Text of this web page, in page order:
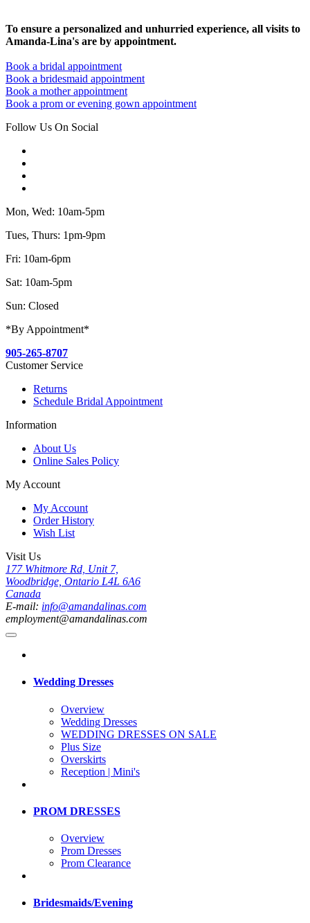
To ensure a personalized and unhurried experience, all visits to
Amanda-Lina's are by appointment.
Book a bridal appointment
Book a bridesmaid appointment
Book a mother appointment
Book a prom or evening gown appointment
Follow Us On Social
Mon, Wed: 10am-5pm
Tues, Thurs: 1pm-9pm
Fri: 10am-6pm
Sat: 10am-5pm
Sun: Closed
*By Appointment*
905-265-8707
Customer Service
Returns
Schedule Bridal Appointment
Information
About Us
Online Sales Policy
My Account
My Account
Order History
Wish List
Visit Us
177 Whitmore Rd, Unit 7,
Woodbridge, Ontario L4L 6A6
Canada
E-mail: info@amandalinas.com
employment@amandalinas.com
Wedding Dresses
Overview
Wedding Dresses
WEDDING DRESSES ON SALE
Plus Size
Overskirts
Reception | Mini's
PROM DRESSES
Overview
Prom Dresses
Prom Clearance
Bridesmaids/Evening